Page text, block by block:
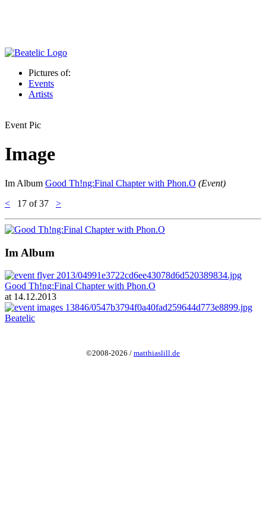
Pictures of:
Events
Artists
Event Pic
Image
Im Album Good Th!ng:Final Chapter with Phon.O (Event)
<
17 of 37 >
Im Album
Good Th!ng:Final Chapter with Phon.O
at 14.12.2013
Beatelic
©2008-2026 / matthiaslill.de